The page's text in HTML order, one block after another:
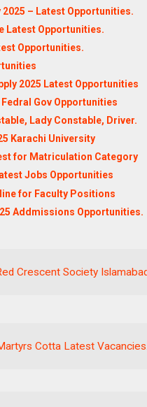
– Latest Opportunities.
Latest Opportunities.
Opportunities.
2025 Latest Opportunities
Fedral Gov Opportunities
Lady Constable, Driver.
Karachi University
for Matriculation Category
Jobs Opportunities
for Faculty Positions
Addmissions Opportunities.
Crescent Society
Cotta Latest